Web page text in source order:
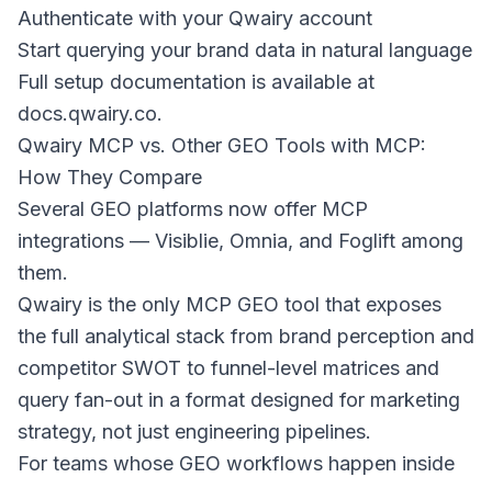
Authenticate with your Qwairy account
Start querying your brand data in natural language
Full setup documentation is available at
docs.qwairy.co.
Qwairy MCP vs. Other GEO Tools with MCP:
How They Compare
Several GEO platforms now offer MCP
integrations — Visiblie, Omnia, and Foglift among
them.
Qwairy is the only MCP GEO tool that exposes
the full analytical stack from brand perception and
competitor SWOT to funnel-level matrices and
query fan-out in a format designed for marketing
strategy, not just engineering pipelines.
For teams whose GEO workflows happen inside